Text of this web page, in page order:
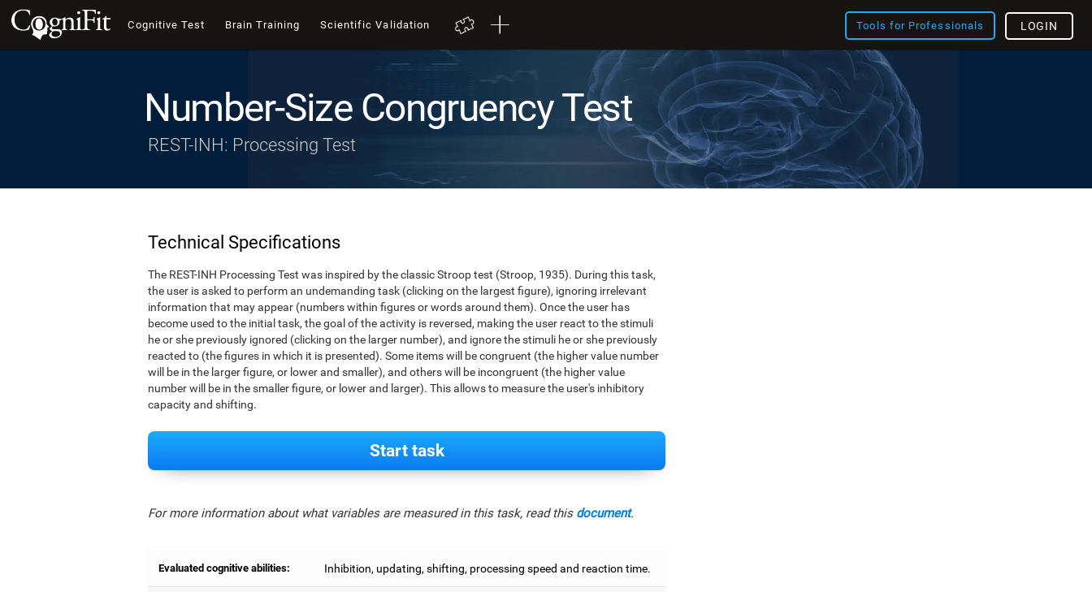
Cognitive Test Brain Training Scientific Validation Tools for Professionals LOGIN
Number-Size Congruency Test
REST-INH: Processing Test
Technical Specifications
The REST-INH Processing Test was inspired by the classic Stroop test (Stroop, 1935). During this task,
the user is asked to perform an undemanding task (clicking on the largest figure), ignoring irrelevant
information that may appear (numbers within figures or words around them). Once the user has
become used to the initial task, the goal of the activity is reversed, making the user react to the stimuli
he or she previously ignored (clicking on the larger number), and ignore the stimuli he or she previously
reacted to (the figures in which it is presented). Some items will be congruent (the higher value number
will be in the larger figure, or lower and smaller), and others will be incongruent (the higher value
number will be in the smaller figure, or lower and larger). This allows to measure the user's inhibitory
capacity and shifting.
Start task
For more information about what variables are measured in this task, read this document.
Evaluated cognitive abilities: Inhibition, updating, shifting, processing speed and reaction time.